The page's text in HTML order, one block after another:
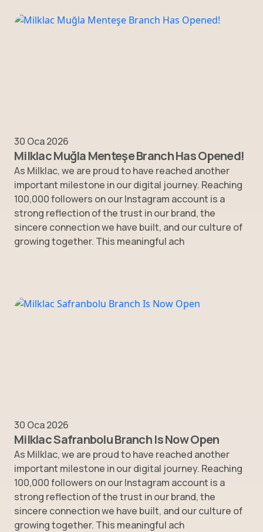
30 Oca 2026
Milklac Muğla Menteşe Branch Has Opened!
As Milklac, we are proud to have reached another
important milestone in our digital journey. Reaching
100,000 followers on our Instagram account is a
strong reflection of the trust in our brand, the
sincere connection we have built, and our culture of
growing together. This meaningful ach
30 Oca 2026
Milklac Safranbolu Branch Is Now Open
As Milklac, we are proud to have reached another
important milestone in our digital journey. Reaching
100,000 followers on our Instagram account is a
strong reflection of the trust in our brand, the
sincere connection we have built, and our culture of
growing together. This meaningful ach